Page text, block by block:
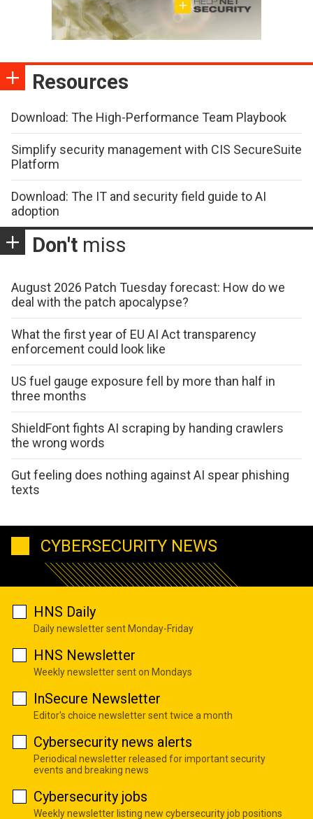
Resources
Download: The High-Performance Team Playbook
Simplify security management with CIS SecureSuite
Platform
Download: The IT and security field guide to AI
adoption
Don't miss
August 2026 Patch Tuesday forecast: How do we
deal with the patch apocalypse?
What the first year of EU AI Act transparency
enforcement could look like
US fuel gauge exposure fell by more than half in
three months
ShieldFont fights AI scraping by handing crawlers
the wrong words
Gut feeling does nothing against AI spear phishing
texts
CYBERSECURITY NEWS
HNS Daily
Daily newsletter sent Monday-Friday
HNS Newsletter
Weekly newsletter sent on Mondays
InSecure Newsletter
Editor's choice newsletter sent twice a month
Cybersecurity news alerts
Periodical newsletter released for important security
events and breaking news
Cybersecurity jobs
Weekly newsletter listing new cybersecurity job positions